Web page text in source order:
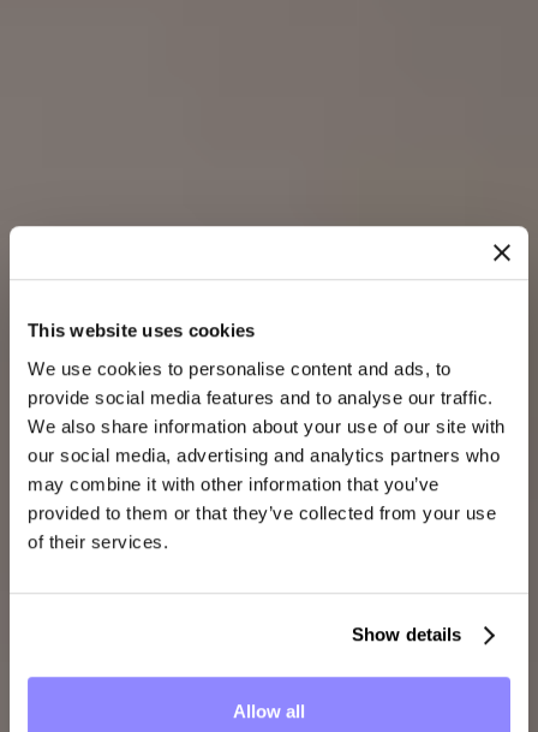
This website uses cookies
We use cookies to personalise content and ads, to
provide social media features and to analyse our traffic.
We also share information about your use of our site with
our social media, advertising and analytics partners who
may combine it with other information that you’ve
provided to them or that they’ve collected from your use
of their services.
Show details
Allow all